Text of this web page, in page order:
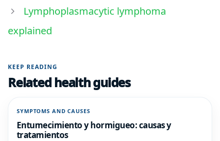
Lymphoplasmacytic lymphoma
explained
KEEP READING
Related health guides
SYMPTOMS AND CAUSES
Entumecimiento y hormigueo: causas y
tratamientos